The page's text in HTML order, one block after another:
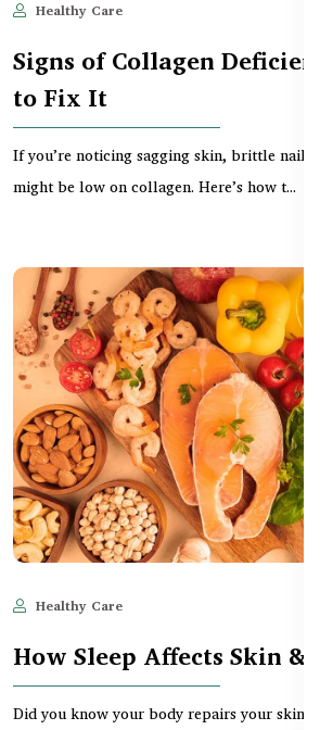
Healthy Care
Signs of Collagen
to Fix It
If you’re noticing sagging skin, brittle nails, or
might be low on collagen. Here’s how t...
Healthy Care
How Sleep Affects Skin &
Did you know your body repairs your skin and